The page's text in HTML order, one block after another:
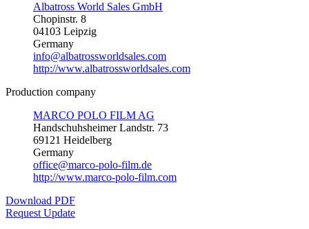
Albatross World Sales GmbH
Chopinstr. 8
04103 Leipzig
Germany
info@albatrossworldsales.com
http://www.albatrossworldsales.com
Production company
MARCO POLO FILM AG
Handschuhsheimer Landstr. 73
69121 Heidelberg
Germany
office@marco-polo-film.de
http://www.marco-polo-film.com
Download PDF
Request Update